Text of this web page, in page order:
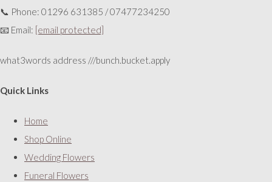
📞 Phone: 01296 631385 / 07477234250
📧 Email: [email protected]
what3words address ///bunch.bucket.apply
Quick Links
Home
Shop Online
Wedding Flowers
Funeral Flowers